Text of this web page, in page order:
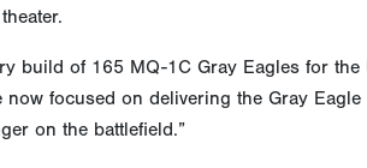
build of 165 MQ-1C Gray Eagles for the
now focused on delivering the Gray
on the battlefield.”